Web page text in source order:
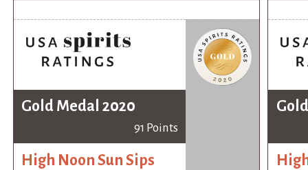
Gold Medal 2020
91 Points
High Noon Sun Sips